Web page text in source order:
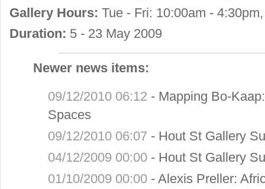
Gallery Hours: Tue - Fri: 10:00am -
Duration: 5 - 23 May 2009
Newer news items:
09/12/2010 06:12 - Mapping Bo-
Spaces
09/12/2010 06:07 - Hout St Gallery
04/12/2009 00:00 - Hout St Gallery
01/10/2009 00:00 -Alexis Preller: